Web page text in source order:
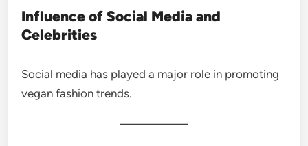
Influence of Social Media and
Celebrities
Social media has played a major role in promoting
vegan fashion trends.